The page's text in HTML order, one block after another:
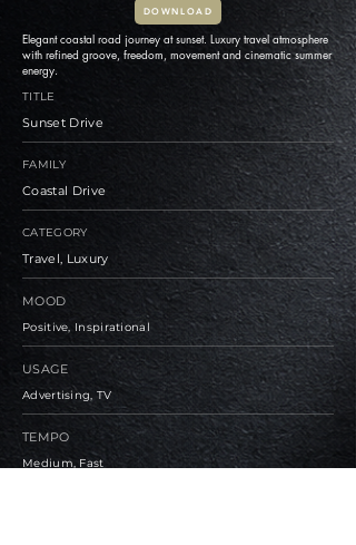
DOWNLOAD
Elegant coastal road journey at sunset. Luxury travel atmosphere
with refined groove, freedom, movement and cinematic summer
energy.
TITLE
Sunset Drive
FAMILY
Coastal Drive
CATEGORY
Travel, Luxury
MOOD
Positive, Inspirational
USAGE
Advertising, TV
TEMPO
Medium, Fast